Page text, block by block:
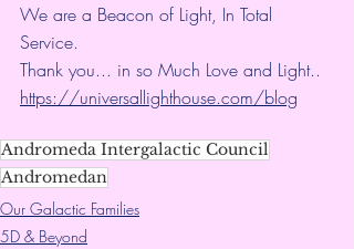
We are a Beacon of Light, In Total
Service.
Thank you... in so Much Love and Light..
https://universallighthouse.com/blog
Andromeda Intergalactic Council
Andromedan
Our Galactic Families
5D & Beyond